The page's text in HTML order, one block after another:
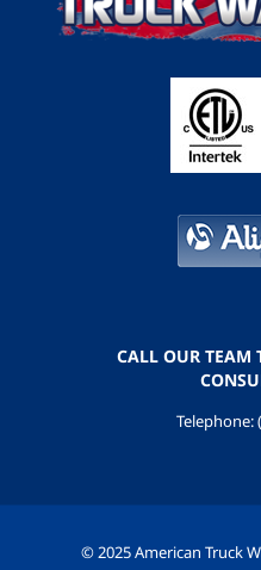
CALL OUR TEAM
Telephone:
© 2025 American Truck